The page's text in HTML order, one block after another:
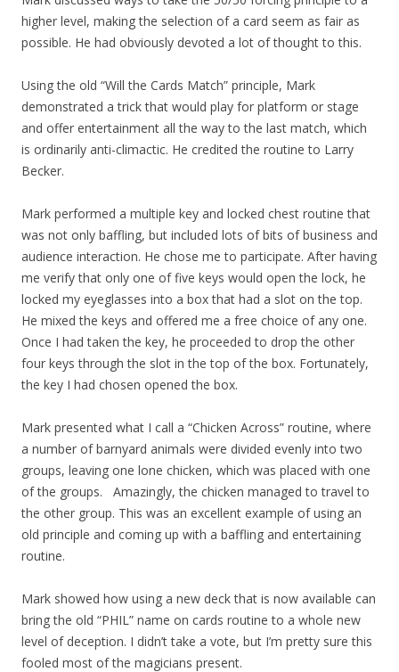
higher level, making the selection of a card seem as fair as
possible. He had obviously devoted a lot of thought to this.
Using the old “Will the Cards Match” principle, Mark
demonstrated a trick that would play for platform or stage
and offer entertainment all the way to the last match, which
is ordinarily anti-climactic. He credited the routine to Larry
Becker.
Mark performed a multiple key and locked chest routine that
was not only baffling, but included lots of bits of business and
audience interaction. He chose me to participate. After having
me verify that only one of five keys would open the lock, he
locked my eyeglasses into a box that had a slot on the top.
He mixed the keys and offered me a free choice of any one.
Once I had taken the key, he proceeded to drop the other
four keys through the slot in the top of the box. Fortunately,
the key I had chosen opened the box.
Mark presented what I call a “Chicken Across” routine, where
a number of barnyard animals were divided evenly into two
groups, leaving one lone chicken, which was placed with one
of the groups. Amazingly, the chicken managed to travel to
the other group. This was an excellent example of using an
old principle and coming up with a baffling and entertaining
routine.
Mark showed how using a new deck that is now available can
bring the old “PHIL” name on cards routine to a whole new
level of deception. I didn’t take a vote, but I’m pretty sure this
fooled most of the magicians present.